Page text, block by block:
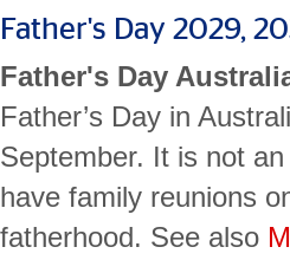
Father's Day 2029,
Father's Day
Father’s Day in
September. It is not
have family reunions
fatherhood. See also